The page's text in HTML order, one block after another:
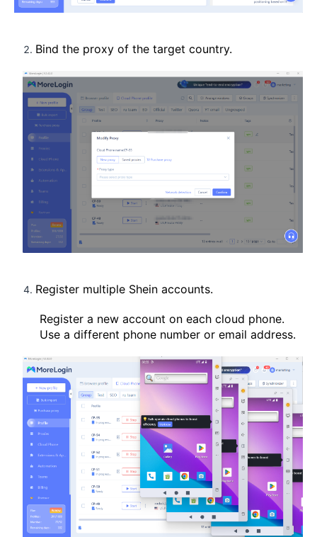
Bind the proxy of the target country.
Register multiple Shein accounts.
Register a new account on each cloud phone.
Use a different phone number or email address.